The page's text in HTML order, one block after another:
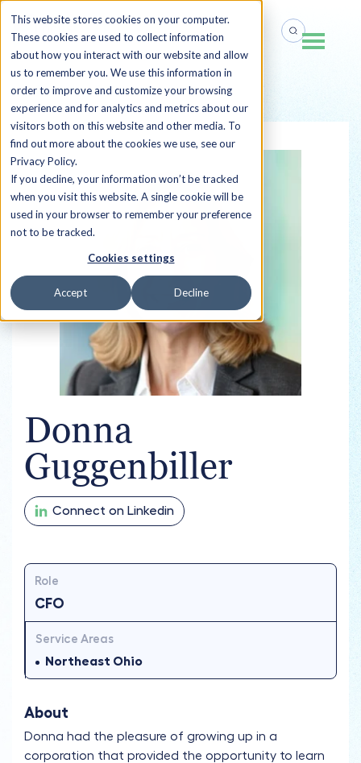
This website stores cookies on your computer.
These cookies are used to collect information
about how you interact with our website and allow
us to remember you. We use this information in
order to improve and customize your browsing
experience and for analytics and metrics about our
visitors both on this website and other media. To
find out more about the cookies we use, see our
Privacy Policy.
If you decline, your information won’t be tracked
when you visit this website. A single cookie will be
used in your browser to remember your preference
not to be tracked.
Cookies settings
Accept Decline
Back to all Sherpas
Donna
Guggenbiller
Connect on Linkedin
Role
CFO
Service Areas
Northeast Ohio
About
Donna had the pleasure of growing up in a
corporation that provided the opportunity to learn